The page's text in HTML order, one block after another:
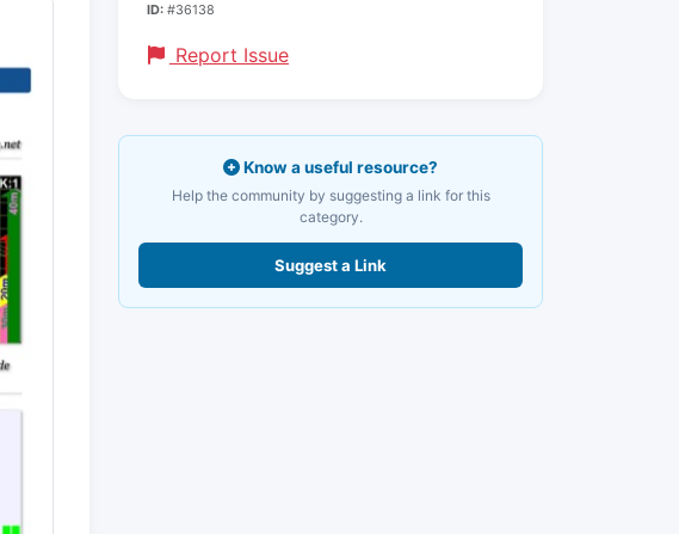
ID: #36138
Report Issue
Know a useful resource?
Help the community by suggesting a link for this
category.
Suggest a Link